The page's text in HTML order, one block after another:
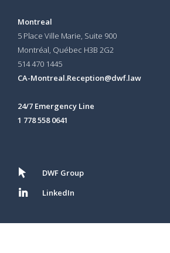
Montreal
5 Place Ville Marie, Suite 900
Montréal, Québec H3B 2G2
514 470 1445
CA-Montreal.Reception@dwf.law
24/7 Emergency Line
1 778 558 0641
DWF Group
LinkedIn